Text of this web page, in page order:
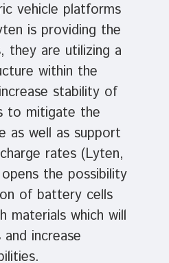
vehicle platforms
is providing the
they are utilizing a
within the
stability of
to mitigate the
as well as support
rates (Lyten,
the possibility
of battery cells
materials which will
increase